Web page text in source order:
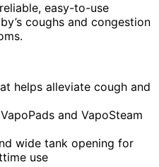
easy-to-use
coughs and congestion
helps alleviate cough and
and VapoSteam
wide tank opening for
use